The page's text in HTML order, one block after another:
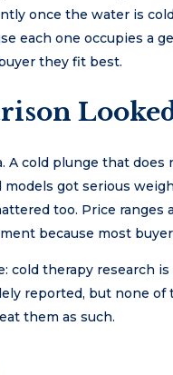
once the water is
each one occupies a
they fit best.
A cold plunge that does
got serious
too. Price ranges
because most
therapy research
reported, but none
them as such.